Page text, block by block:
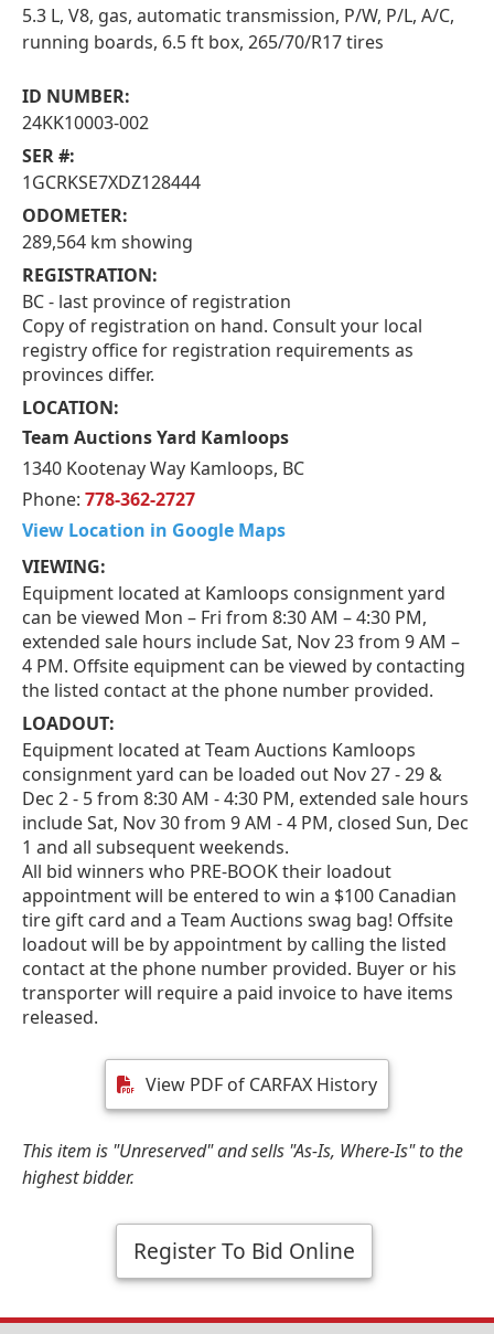
5.3 L, V8, gas, automatic transmission, P/W, P/L, A/C,
running boards, 6.5 ft box, 265/70/R17 tires
ID NUMBER:
24KK10003-002
SER #:
1GCRKSE7XDZ128444
ODOMETER:
289,564 km showing
REGISTRATION:
BC - last province of registration
Copy of registration on hand. Consult your local
registry office for registration requirements as
provinces differ.
LOCATION:
Team Auctions Yard Kamloops
1340 Kootenay Way Kamloops, BC
Phone: 778-362-2727
View Location in Google Maps
VIEWING:
Equipment located at Kamloops consignment yard
can be viewed Mon – Fri from 8:30 AM – 4:30 PM,
extended sale hours include Sat, Nov 23 from 9 AM –
4 PM. Offsite equipment can be viewed by contacting
the listed contact at the phone number provided.
LOADOUT:
Equipment located at Team Auctions Kamloops
consignment yard can be loaded out Nov 27 - 29 &
Dec 2 - 5 from 8:30 AM - 4:30 PM, extended sale hours
include Sat, Nov 30 from 9 AM - 4 PM, closed Sun, Dec
1 and all subsequent weekends.
All bid winners who PRE-BOOK their loadout
appointment will be entered to win a $100 Canadian
tire gift card and a Team Auctions swag bag! Offsite
loadout will be by appointment by calling the listed
contact at the phone number provided. Buyer or his
transporter will require a paid invoice to have items
released.
View PDF of CARFAX History
This item is "Unreserved" and sells "As-Is, Where-Is" to the
highest bidder.
Register To Bid Online